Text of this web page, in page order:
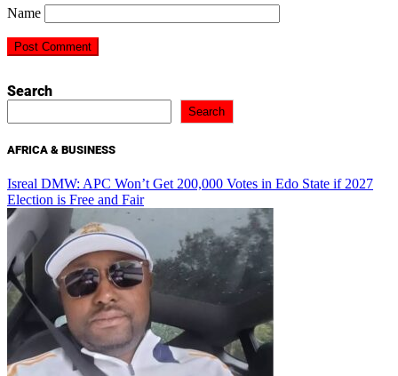
Name
Search
Search
AFRICA & BUSINESS
Isreal DMW: APC Won’t Get 200,000 Votes in Edo State if 2027
Election is Free and Fair